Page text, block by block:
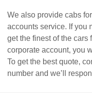
We also provide cabs
accounts service. If you
get the finest of the cars
corporate account, you
To get the best quote,
number and we’ll